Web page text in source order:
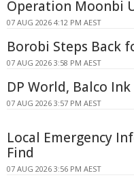
Operation Moonbi
07 AUG 2026 4:12 PM AEST
Borobi Steps Back
07 AUG 2026 3:58 PM AEST
DP World, Balco
07 AUG 2026 3:57 PM AEST
Local Emergency
Find
07 AUG 2026 3:56 PM AEST